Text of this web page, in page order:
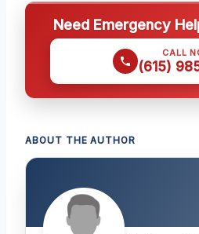
Need Emergency
CALL
(615)
ABOUT THE AUTHOR